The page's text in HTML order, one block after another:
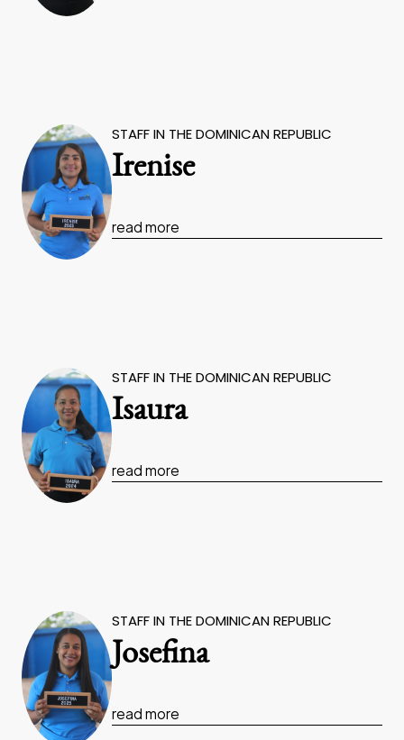
STAFF IN THE DOMINICAN REPUBLIC
Irenise
read more
STAFF IN THE DOMINICAN REPUBLIC
Isaura
read more
STAFF IN THE DOMINICAN REPUBLIC
Josefina
read more